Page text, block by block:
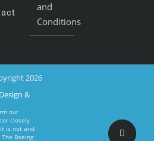
and
Conditions
2026
&
our
closely
is not and
Boeing